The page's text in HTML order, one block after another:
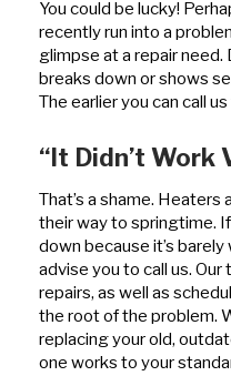
You could be lucky!
recently run into a
glimpse at a repair need.
breaks down or shows
The earlier you can call
“It Didn’t Work
That’s a shame.
their way to springtime.
down because it’s
advise you to call us.
repairs, as well as
the root of the problem.
replacing your old,
one works to your